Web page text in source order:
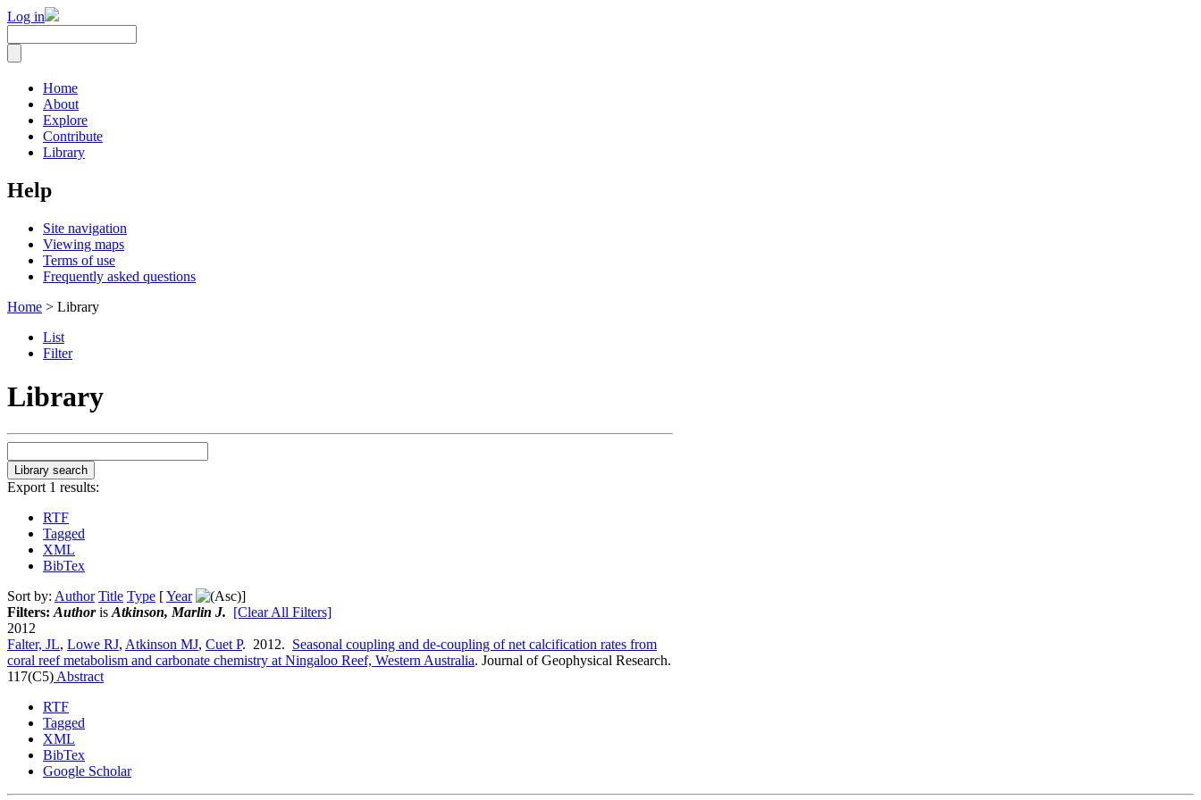
Log in
Home
About
Explore
Contribute
Library
Help
Site navigation
Viewing maps
Terms of use
Frequently asked questions
Home > Library
List
Filter
Library
Export 1 results:
RTF
Tagged
XML
BibTex
Sort by: Author Title Type [Year
]
Filters: Authoris Atkinson, Marlin J. [Clear All Filters]
2012
Falter, JL, Lowe RJ, Atkinson MJ, Cuet P. 2012. Seasonal coupling and de-coupling of net calcification rates from
coral reef metabolism and carbonate chemistry at Ningaloo Reef, Western Australia. Journal of Geophysical Research.
117(C5) Abstract
RTF
Tagged
XML
BibTex
Google Scholar